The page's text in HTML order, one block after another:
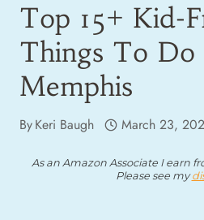
Top 15+ Kid-
Things To Do
Memphis
ByKeri Baugh March 23,
As an Amazon Associate I earn
Please see my